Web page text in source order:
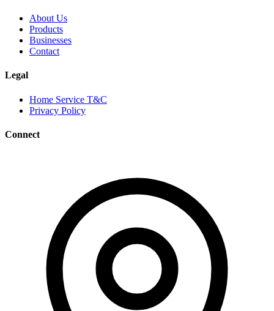
About Us
Products
Businesses
Contact
Legal
Home Service T&C
Privacy Policy
Connect